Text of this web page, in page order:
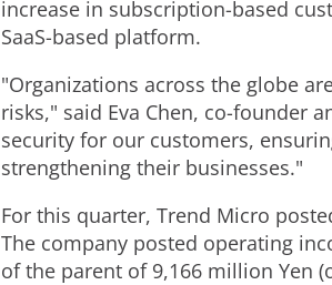
increase in subscription-based
SaaS-based platform.
"Organizations across the globe
risks," said Eva Chen, co-founder
security for our customers,
strengthening their businesses."
For this quarter, Trend Micro
The company posted operating
of the parent of 9,166 million Yen